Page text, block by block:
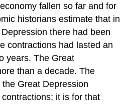
fallen so far and for
historians estimate that in
there had been
contractions had lasted an
years. The Great
than a decade. The
Great Depression
it is for that